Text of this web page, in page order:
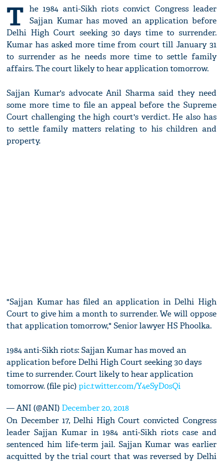
T he 1984 anti-Sikh riots convict Congress leader
Sajjan Kumar has moved an application before
Delhi High Court seeking 30 days time to surrender.
Kumar has asked more time from court till January 31
to surrender as he needs more time to settle family
affairs. The court likely to hear application tomorrow.
Sajjan Kumar's advocate Anil Sharma said they need
some more time to file an appeal before the Supreme
Court challenging the high court's verdict. He also has
to settle family matters relating to his children and
property.
"Sajjan Kumar has filed an application in Delhi High
Court to give him a month to surrender. We will oppose
that application tomorrow," Senior lawyer HS Phoolka.
1984 anti-Sikh riots: Sajjan Kumar has moved an
application before Delhi High Court seeking 30 days
time to surrender. Court likely to hear application
tomorrow. (file pic)pic.twitter.com/Y4eSyD0sQi
— ANI (@ANI) December 20, 2018
On December 17, Delhi High Court convicted Congress
leader Sajjan Kumar in 1984 anti-Sikh riots case and
sentenced him life-term jail. Sajjan Kumar was earlier
acquitted by the trial court that was reversed by Delhi